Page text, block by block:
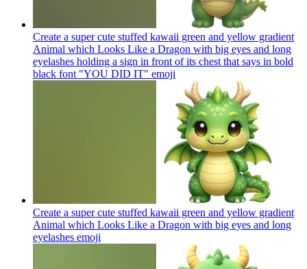
Create a super cute stuffed kawaii green and yellow gradient
Animal which Looks Like a Dragon with big eyes and long
eyelashes holding a sign in front of its chest that says in bold
black font "YOU DID IT" emoji
Create a super cute stuffed kawaii green and yellow gradient
Animal which Looks Like a Dragon with big eyes and long
eyelashes emoji